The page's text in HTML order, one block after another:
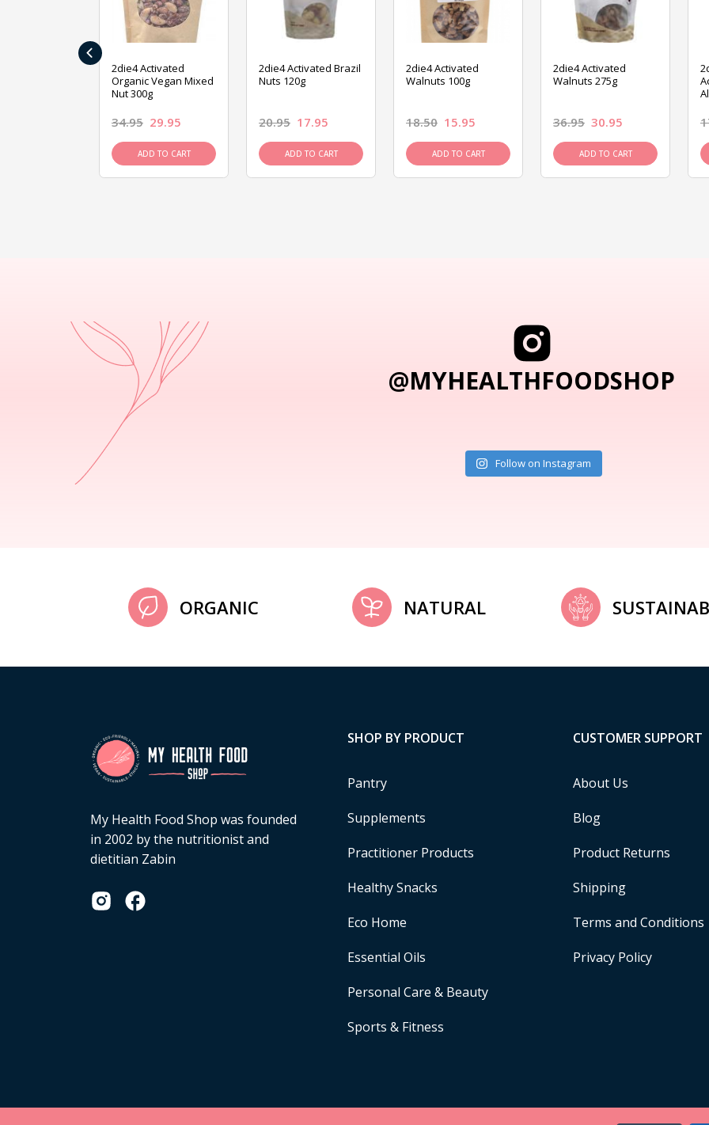
2die4 Activated
Organic Vegan Mixed
Nut 300g
34.95 29.95
ADD TO CART
2die4 Activated Brazil
Nuts 120g
20.95 17.95
ADD TO CART
2die4 Activated
Walnuts 100g
18.50 15.95
ADD TO CART
2die4 Activated
Walnuts 275g
36.95 30.95
ADD TO CART
‹
@MYHEALTHFOODSHOP
Follow on Instagram
ORGANIC NATURAL
My Health Food Shop was founded
in 2002 by the nutritionist and
dietitian Zabin
SHOP BY PRODUCT
Pantry
Supplements
Practitioner Products
Healthy Snacks
Eco Home
Essential Oils
Personal Care & Beauty
Sports & Fitness
CUSTOMER SUPPORT
About Us
Blog
Product Returns
Shipping
Terms and Conditions
Privacy Policy